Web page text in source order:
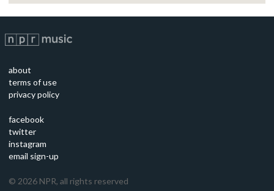
about
terms of use
privacy policy
facebook
twitter
instagram
email sign-up
© 2026 NPR, all rights reserved